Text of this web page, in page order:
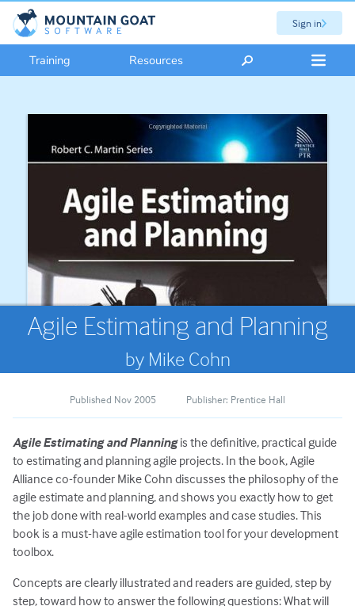
Sign in
Training Resources
Agile Estimating and Planning
by Mike Cohn
Published Nov 2005 Publisher: Prentice Hall
Agile Estimating and Planningis the definitive, practical guide
to estimating and planning agile projects. In the book, Agile
Alliance co-founder Mike Cohn discusses the philosophy of the
agile estimate and planning, and shows you exactly how to get
the job done with real-world examples and case studies. This
book is a must-have agile estimation tool for your development
toolbox.
Concepts are clearly illustrated and readers are guided, step by
step, toward how to answer the following questions: What will